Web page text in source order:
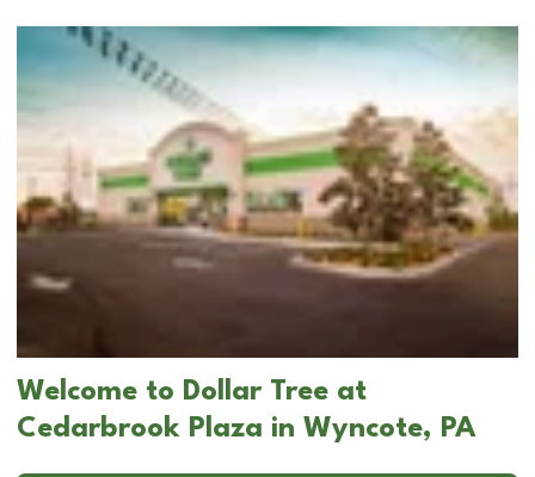
Welcome to Dollar Tree at
Cedarbrook Plaza in Wyncote, PA